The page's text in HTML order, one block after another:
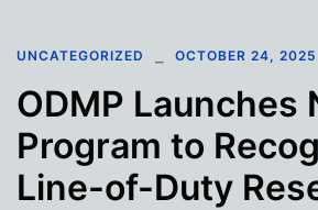
UNCATEGORIZED OCTOBER 24, 2025
ODMP Launches
Program to
Line-of-Duty